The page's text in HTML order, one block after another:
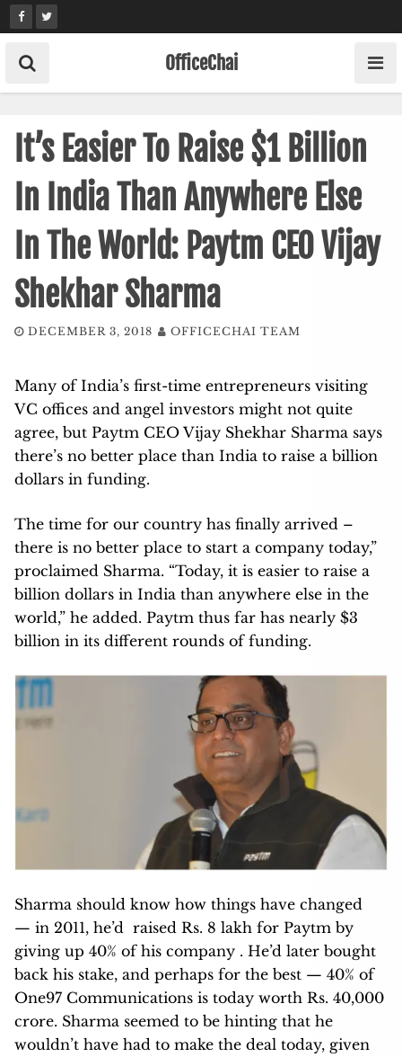
Skip
to
content
OfficeChai
It’s Easier To Raise $1 Billion
In India Than Anywhere Else
In The World: Paytm CEO Vijay
Shekhar Sharma
DECEMBER 3, 2018 OFFICECHAI TEAM
Many of India’s first-time entrepreneurs visiting
VC offices and angel investors might not quite
agree, but Paytm CEO Vijay Shekhar Sharma says
there’s no better place than India to raise a billion
dollars in funding.
The time for our country has finally arrived –
there is no better place to start a company today,”
proclaimed Sharma. “Today, it is easier to raise a
billion dollars in India than anywhere else in the
world,” he added. Paytm thus far has nearly $3
billion in its different rounds of funding.
Sharma should know how things have changed
— in 2011, he’d raised Rs. 8 lakh for Paytm by
giving up 40% of his company . He’d later bought
back his stake, and perhaps for the best — 40% of
One97 Communications is today worth Rs. 40,000
crore. Sharma seemed to be hinting that he
wouldn’t have had to make the deal today, given